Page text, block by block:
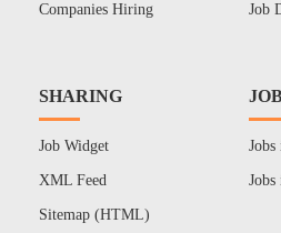
Companies Hiring Job
SHARING
Job Widget
XML Feed
Sitemap (HTML)